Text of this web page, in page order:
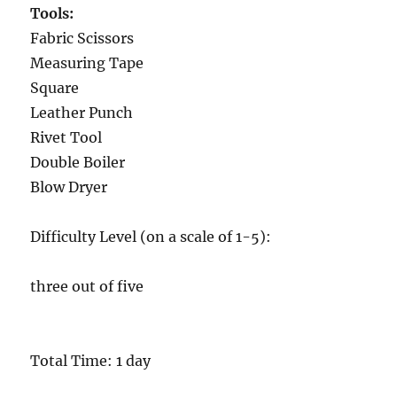
Tools:
Fabric Scissors
Measuring Tape
Square
Leather Punch
Rivet Tool
Double Boiler
Blow Dryer
Difficulty Level (on a scale of 1-5):
three out of five
Total Time: 1 day